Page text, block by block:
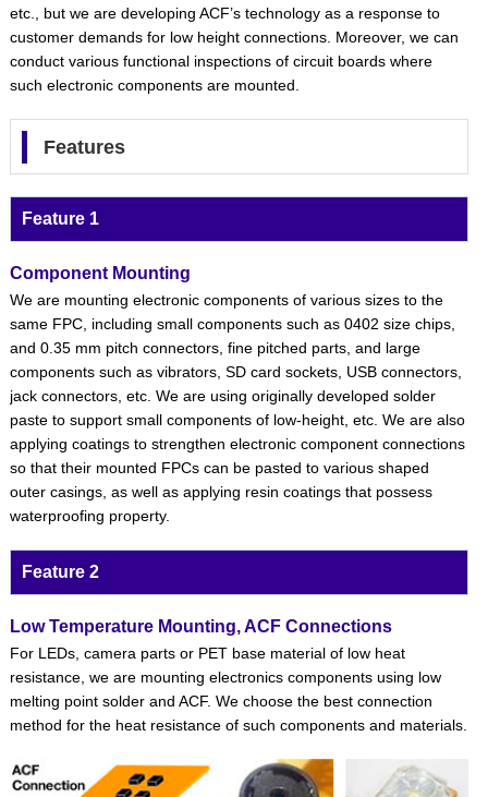
etc., but we are developing ACF’s technology as a response to
customer demands for low height connections. Moreover, we can
conduct various functional inspections of circuit boards where
such electronic components are mounted.
Features
Feature 1
Component Mounting
We are mounting electronic components of various sizes to the
same FPC, including small components such as 0402 size chips,
and 0.35 mm pitch connectors, fine pitched parts, and large
components such as vibrators, SD card sockets, USB connectors,
jack connectors, etc. We are using originally developed solder
paste to support small components of low-height, etc. We are also
applying coatings to strengthen electronic component connections
so that their mounted FPCs can be pasted to various shaped
outer casings, as well as applying resin coatings that possess
waterproofing property.
Feature 2
Low Temperature Mounting, ACF Connections
For LEDs, camera parts or PET base material of low heat
resistance, we are mounting electronics components using low
melting point solder and ACF. We choose the best connection
method for the heat resistance of such components and materials.